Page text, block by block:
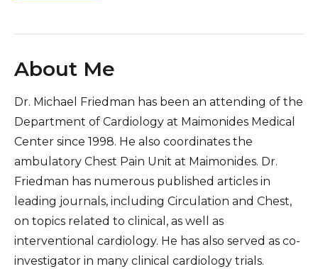
About Me
Dr. Michael Friedman has been an attending of the
Department of Cardiology at Maimonides Medical
Center since 1998. He also coordinates the
ambulatory Chest Pain Unit at Maimonides. Dr.
Friedman has numerous published articles in
leading journals, including Circulation and Chest,
on topics related to clinical, as well as
interventional cardiology. He has also served as co-
investigator in many clinical cardiology trials.